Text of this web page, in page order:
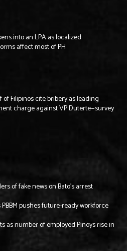
into an LPA as localized
affect most of PH
of Filipinos cite bribery as leading
charge against VP Duterte—survey
of fake news on Bato’s arrest
pushes future-ready workforce
as number of employed Pinoys rise in